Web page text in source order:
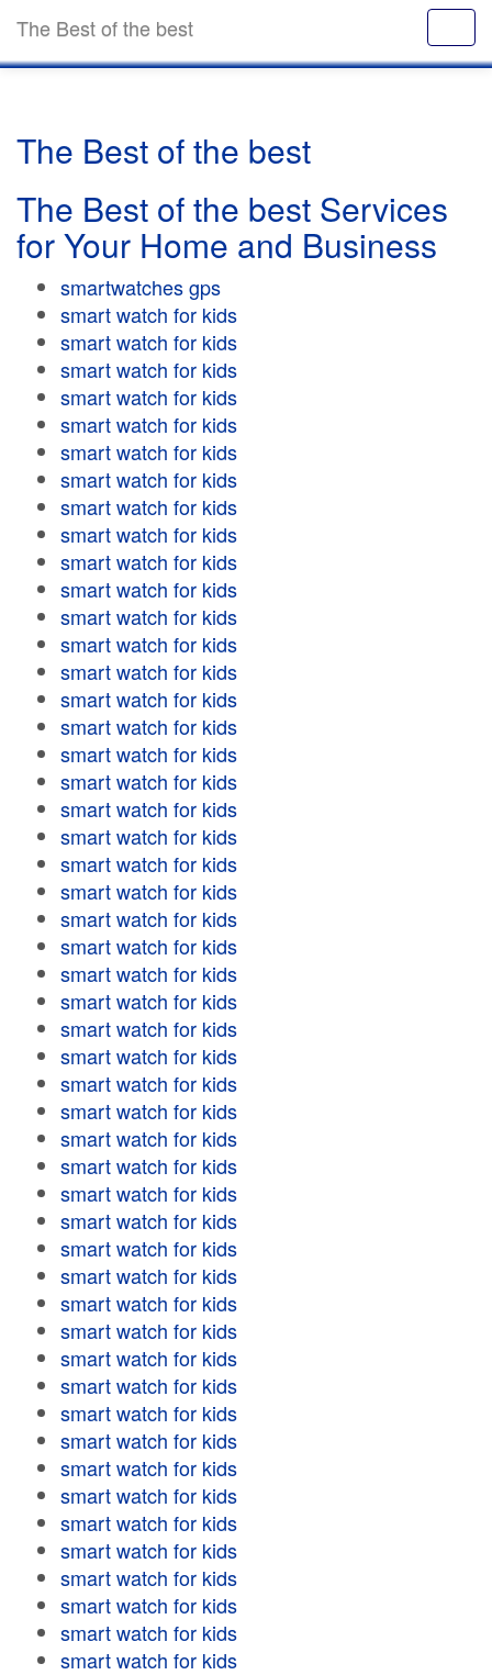
The Best of the best
The Best of the best
The Best of the best Services
for Your Home and Business
smartwatches gps
smart watch for kids
smart watch for kids
smart watch for kids
smart watch for kids
smart watch for kids
smart watch for kids
smart watch for kids
smart watch for kids
smart watch for kids
smart watch for kids
smart watch for kids
smart watch for kids
smart watch for kids
smart watch for kids
smart watch for kids
smart watch for kids
smart watch for kids
smart watch for kids
smart watch for kids
smart watch for kids
smart watch for kids
smart watch for kids
smart watch for kids
smart watch for kids
smart watch for kids
smart watch for kids
smart watch for kids
smart watch for kids
smart watch for kids
smart watch for kids
smart watch for kids
smart watch for kids
smart watch for kids
smart watch for kids
smart watch for kids
smart watch for kids
smart watch for kids
smart watch for kids
smart watch for kids
smart watch for kids
smart watch for kids
smart watch for kids
smart watch for kids
smart watch for kids
smart watch for kids
smart watch for kids
smart watch for kids
smart watch for kids
smart watch for kids
smart watch for kids